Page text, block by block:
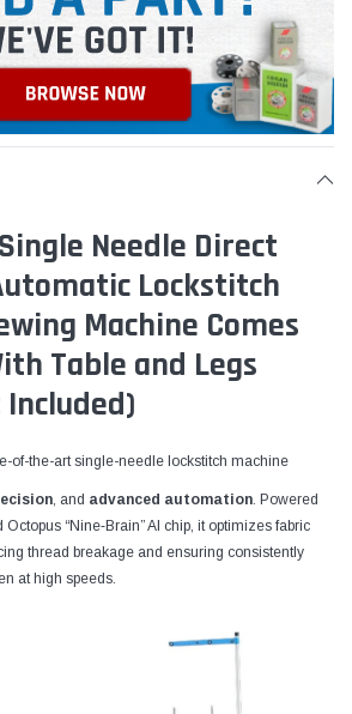
Needle Direct
Lockstitch
Machine Comes
Table and Legs
of-the-art single-needle lockstitch machine
, and advanced automation . Powered
Octopus “Nine‑Brain” AI chip, it optimizes fabric
thread breakage and ensuring consistently
at high speeds.